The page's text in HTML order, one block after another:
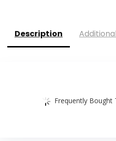
Description
Frequently Bought